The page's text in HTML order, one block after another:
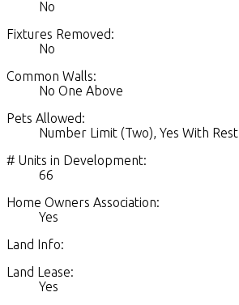
No
Fixtures Removed:
No
Common Walls:
No One Above
Pets Allowed:
Number Limit (Two), Yes With
# Units in Development:
66
Home Owners Association:
Yes
Land Info:
Land Lease:
Yes